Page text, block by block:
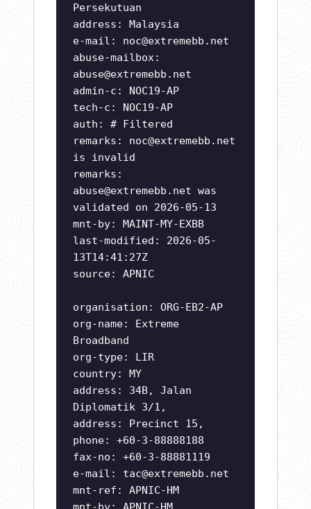
Persekutuan
address: Malaysia
e-mail: noc@extremebb.net
abuse-mailbox:
abuse@extremebb.net
admin-c: NOC19-AP
tech-c: NOC19-AP
auth: # Filtered
remarks: noc@extremebb.net
is invalid
remarks:
abuse@extremebb.net was
validated on 2026-05-13
mnt-by: MAINT-MY-EXBB
last-modified: 2026-05-
13T14:41:27Z
source: APNIC
organisation: ORG-EB2-AP
org-name: Extreme
Broadband
org-type: LIR
country: MY
address: 34B, Jalan
Diplomatik 3/1,
address: Precinct 15,
phone: +60-3-88888188
fax-no: +60-3-88881119
e-mail: tac@extremebb.net
mnt-ref: APNIC-HM